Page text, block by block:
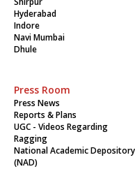
Hyderabad
Indore
Navi Mumbai
Dhule
Press Room
Press News
Reports & Plans
UGC - Videos Regarding
Ragging
National Academic Depository
(NAD)